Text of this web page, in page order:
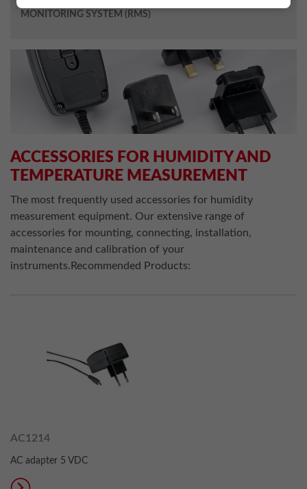
ACCESSORIES FOR HUMIDITY AND
TEMPERATURE MEASUREMENT
The most frequently used accessories for humidity
measurement equipment. Our extensive range of
accessories for mounting, connecting, installation,
maintenance and calibration of your
instruments.Recommended Products:
AC1214
AC adapter 5 VDC
MONITORING SYSTEM (RMS)